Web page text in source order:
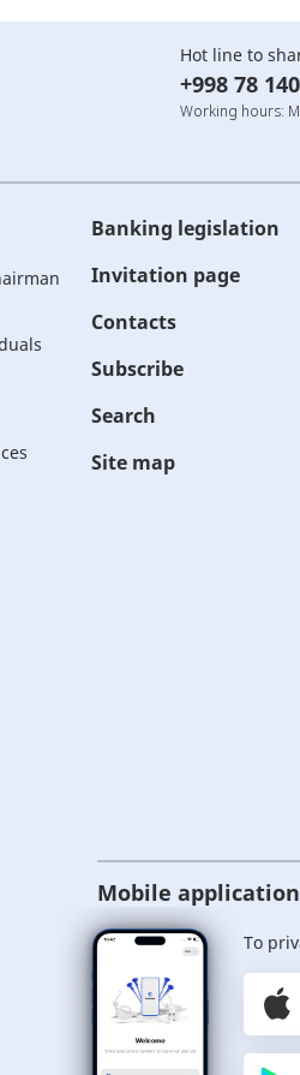
Hot line to
+998 78
Working hours:
Banking legislation
Invitation page
Contacts
Subscribe
Search
Site map
Mobile application
To